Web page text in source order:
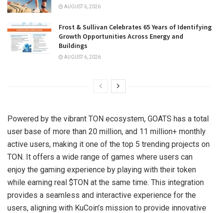
AUGUST 6, 2026
Frost & Sullivan Celebrates 65 Years of Identifying
Growth Opportunities Across Energy and
Buildings
AUGUST 6, 2026
Powered by the vibrant TON ecosystem, GOATS has a total
user base of more than 20 million, and 11 million+ monthly
active users, making it one of the top 5 trending projects on
TON. It offers a wide range of games where users can
enjoy the gaming experience by playing with their token
while earning real $TON at the same time. This integration
provides a seamless and interactive experience for the
users, aligning with KuCoin’s mission to provide innovative